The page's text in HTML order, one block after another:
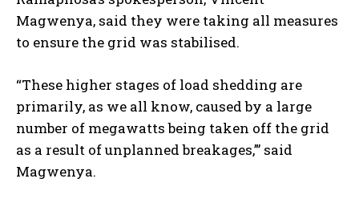
Magwenya, said they were taking all measures
to ensure the grid was stabilised.
“These higher stages of load shedding are
primarily, as we all know, caused by a large
number of megawatts being taken off the grid
as a result of unplanned breakages,”’ said
Magwenya.